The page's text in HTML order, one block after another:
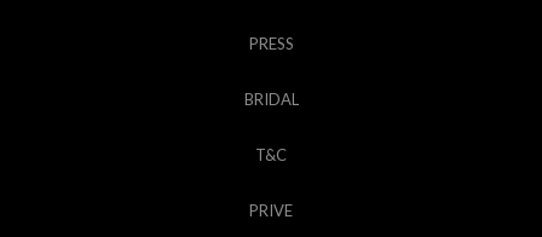
PRESS
BRIDAL
T&C
PRIVE